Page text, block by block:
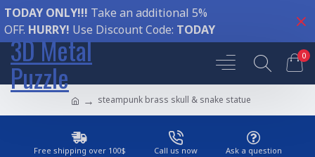
TODAY ONLY!!! Take an additional 5%
OFF. HURRY! Use Discount Code: TODAY
3D Metal
Puzzle
0
steampunk brass skull & snake statue
Free shipping over 100$ Call us now Ask a question